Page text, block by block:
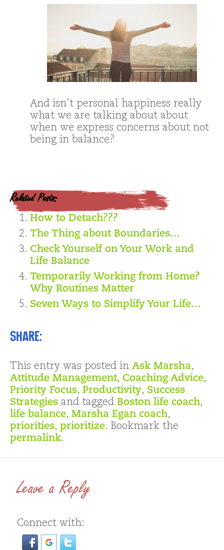
And isn’t personal happiness really
what we are talking about about
when we express concerns about not
being in balance?
Related Posts:
How to Detach???
The Thing about Boundaries…
Check Yourself on Your Work and
Life Balance
Temporarily Working from Home?
Why Routines Matter
Seven Ways to Simplify Your Life…
Share:
This entry was posted in Ask Marsha,
Attitude Management, Coaching Advice,
Priority Focus, Productivity, Success
Strategies and tagged Boston life coach,
life balance, Marsha Egan coach,
priorities, prioritize. Bookmark the
permalink.
Leave a Reply
Connect with: